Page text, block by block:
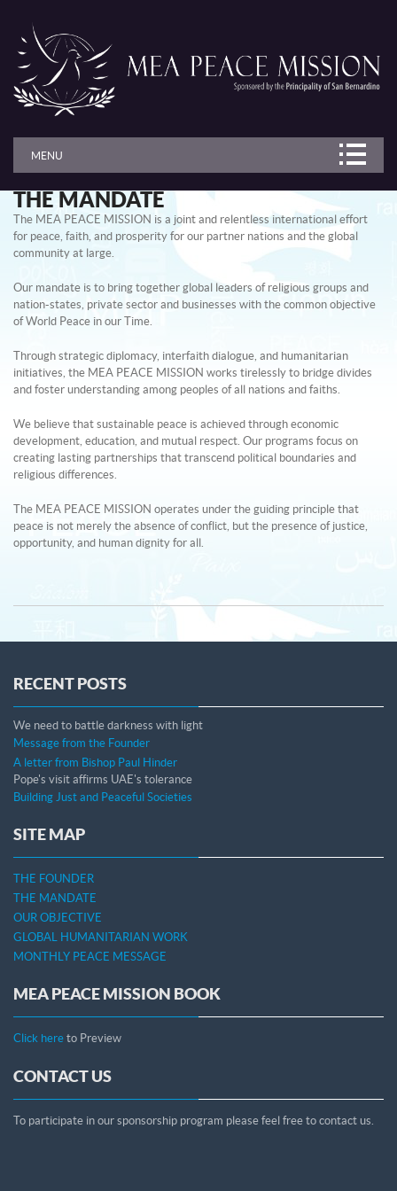
MENU
THE MANDATE
The MEA PEACE MISSION is a joint and relentless international effort
for peace, faith, and prosperity for our partner nations and the global
community at large.
Our mandate is to bring together global leaders of religious groups and
nation-states, private sector and businesses with the common objective
of World Peace in our Time.
Through strategic diplomacy, interfaith dialogue, and humanitarian
initiatives, the MEA PEACE MISSION works tirelessly to bridge divides
and foster understanding among peoples of all nations and faiths.
We believe that sustainable peace is achieved through economic
development, education, and mutual respect. Our programs focus on
creating lasting partnerships that transcend political boundaries and
religious differences.
The MEA PEACE MISSION operates under the guiding principle that
peace is not merely the absence of conflict, but the presence of justice,
opportunity, and human dignity for all.
RECENT POSTS
We need to battle darkness with light
Message from the Founder
A letter from Bishop Paul Hinder
Pope's visit affirms UAE's tolerance
Building Just and Peaceful Societies
SITE MAP
THE FOUNDER
THE MANDATE
OUR OBJECTIVE
GLOBAL HUMANITARIAN WORK
MONTHLY PEACE MESSAGE
MEA PEACE MISSION BOOK
Click here to Preview
CONTACT US
To participate in our sponsorship program please feel free to contact us.